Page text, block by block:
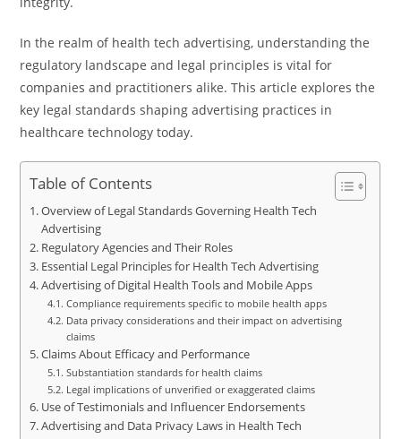
In the realm of health tech advertising, understanding the
regulatory landscape and legal principles is vital for
companies and practitioners alike. This article explores the
key legal standards shaping advertising practices in
healthcare technology today.
Table of Contents
Overview of Legal Standards Governing Health Tech
Advertising
Regulatory Agencies and Their Roles
Essential Legal Principles for Health Tech Advertising
Advertising of Digital Health Tools and Mobile Apps
Compliance requirements specific to mobile health apps
Data privacy considerations and their impact on advertising
claims
Claims About Efficacy and Performance
Substantiation standards for health claims
Legal implications of unverified or exaggerated claims
Use of Testimonials and Influencer Endorsements
Advertising and Data Privacy Laws in Health Tech